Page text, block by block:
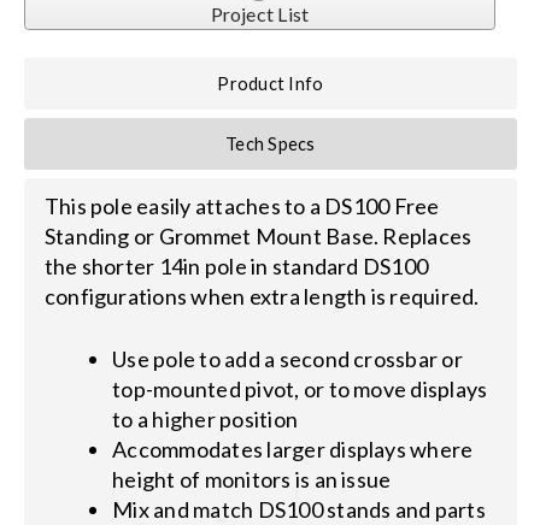
Search
Project List
Product Info
Tech Specs
This pole easily attaches to a DS100 Free
Standing or Grommet Mount Base. Replaces
the shorter 14in pole in standard DS100
configurations when extra length is required.
Use pole to add a second crossbar or
top-mounted pivot, or to move displays
to a higher position
Accommodates larger displays where
height of monitors is an issue
Mix and match DS100 stands and parts